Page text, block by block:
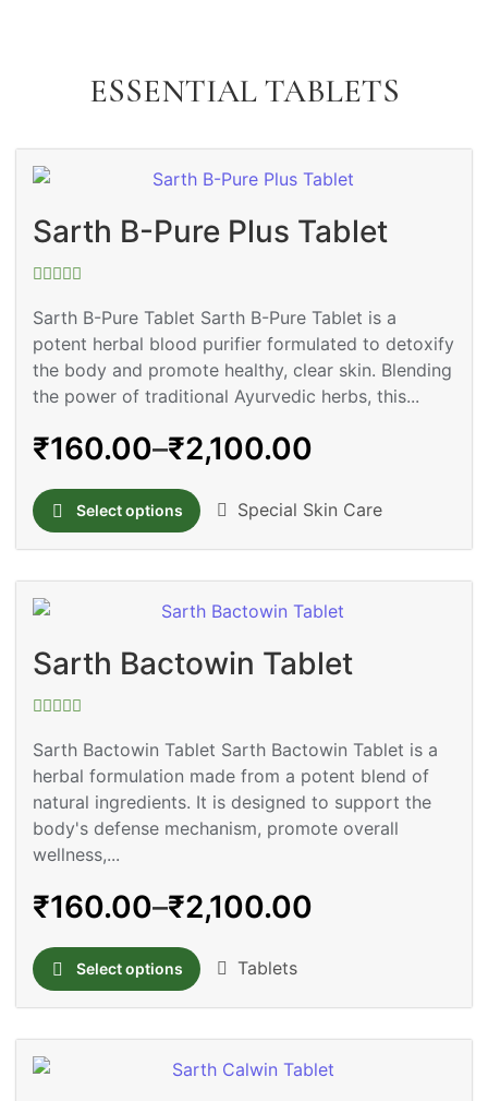
ESSENTIAL TABLETS
Sarth B-Pure Plus Tablet
0
out
of
5
Sarth B-Pure Tablet Sarth B-Pure Tablet is a
potent herbal blood purifier formulated to detoxify
the body and promote healthy, clear skin. Blending
the power of traditional Ayurvedic herbs, this...
₹160.00–₹2,100.00
Select options Special Skin Care
Sarth Bactowin Tablet
0
out
of
5
Sarth Bactowin Tablet Sarth Bactowin Tablet is a
herbal formulation made from a potent blend of
natural ingredients. It is designed to support the
body's defense mechanism, promote overall
wellness,...
₹160.00–₹2,100.00
Select options Tablets